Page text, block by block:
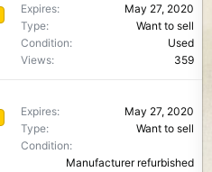
Expires
May 27, 2020
Type
Want to sell
Condition
Used
Views
359
Expires
May 27, 2020
Type
Want to sell
Condition
Manufacturer refurbished